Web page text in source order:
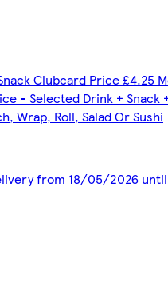
Clubcard Price £4.25
- Selected Drink + Snack
Wrap, Roll, Salad Or Sushi
from 18/05/2026 until